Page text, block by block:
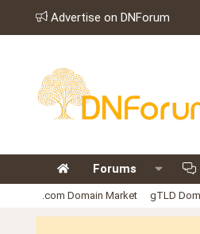
Advertise on DNForum
Forums
.com Domain Market gTLD